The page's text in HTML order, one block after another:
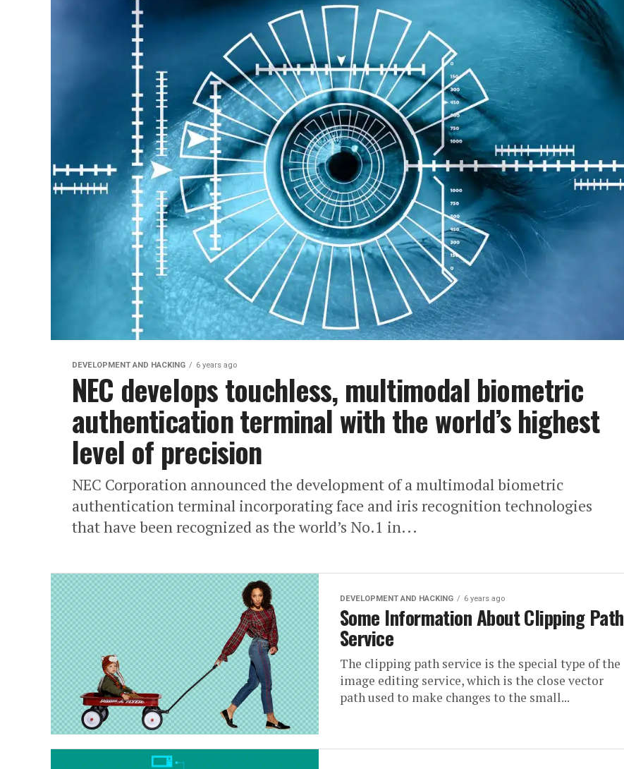
DEVELOPMENT AND HACKING 6 years ago
NEC develops touchless, multimodal biometric
authentication terminal with the world’s highest
level of precision
NEC Corporation announced the development of a multimodal biometric
authentication terminal incorporating face and iris recognition technologies
that have been recognized as the world’s No.1 in...
DEVELOPMENT AND HACKING 6 years ago
Some Information About Clipping Path
Service
The clipping path service is the special type of the
image editing service, which is the close vector
path used to make changes to the small...